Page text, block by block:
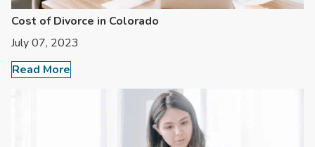
Cost of Divorce in Colorado
July 07, 2023
Read More